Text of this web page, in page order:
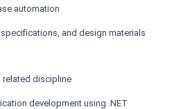
automation
and design materials
related discipline
development using .NET